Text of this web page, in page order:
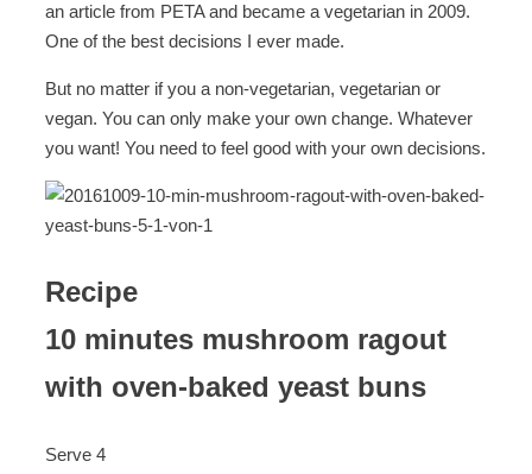
an article from PETA and became a vegetarian in 2009.
One of the best decisions I ever made.
But no matter if you a non-vegetarian, vegetarian or
vegan. You can only make your own change. Whatever
you want! You need to feel good with your own decisions.
Recipe
10 minutes mushroom ragout
with oven-baked yeast buns
Serve 4